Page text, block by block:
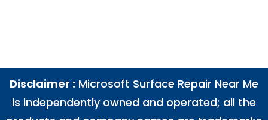
Disclaimer : Microsoft Surface Repair Near Me
is independently owned and operated; all the